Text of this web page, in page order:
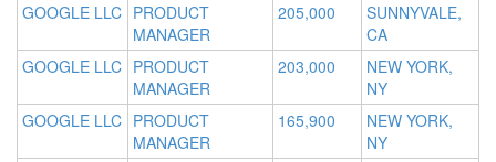
GOOGLE LLC PRODUCT
MANAGER
205,000
SUNNYVALE,
CA
GOOGLE LLC PRODUCT
MANAGER
203,000
NEW YORK,
NY
GOOGLE LLC PRODUCT
MANAGER
165,900
NEW YORK,
NY